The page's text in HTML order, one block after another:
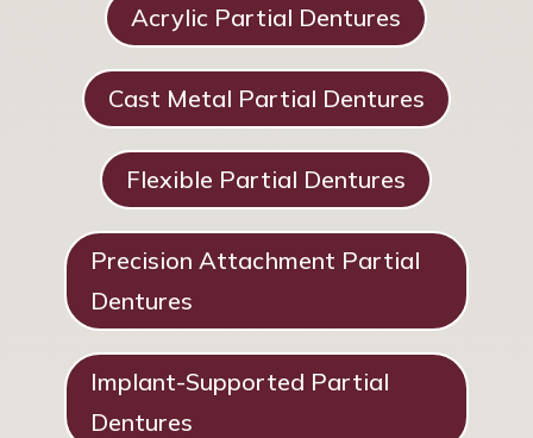
Acrylic Partial Dentures
Cast Metal Partial Dentures
Flexible Partial Dentures
Precision Attachment Partial
Dentures
Implant-Supported Partial
Dentures